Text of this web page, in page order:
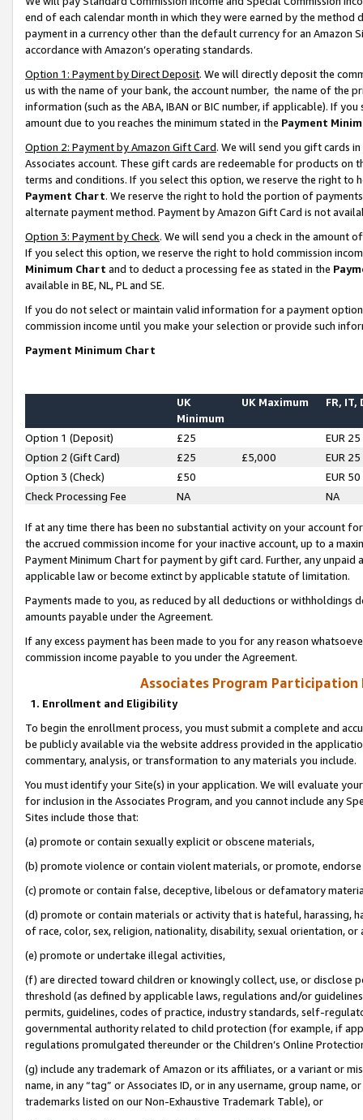
end of each calendar month in which they were earned by the
payment in a currency other than the default currency for an Amazon
accordance with Amazon’s operating standards.
Option 1: Payment by Direct Deposit. We will directly deposit the
us with the name of your bank, the account number, the name of the
information (such as the ABA, IBAN or BIC number, if applicable). If
amount due to you reaches the minimum stated in the Payment
Option 2: Payment by Amazon Gift Card. We will send you gift cards
Associates account. These gift cards are redeemable for products on
terms and conditions. If you select this option, we reserve the right to
Payment Chart. We reserve the right to hold the portion of
alternate payment method. Payment by Amazon Gift Card is not
Option 3: Payment by Check. We will send you a check in the amount
If you select this option, we reserve the right to hold commission
Minimum Chart and to deduct a processing fee as stated in the
available in BE, NL, PL and SE.
If you do not select or maintain valid information for a payment
commission income until you make your selection or provide such
Payment Minimum Chart
UK
Minimum
UK Maximum FR, IT,
Option 1 (Deposit) £25
EUR 25
Option 2 (Gift Card)
£25 £5,000
EUR 25
Option 3 (Check)
£50
EUR 50
Check Processing Fee
NA NA
If at any time there has been no substantial activity on your account
the accrued commission income for your inactive account, up to a
Payment Minimum Chart for payment by gift card. Further, any
applicable law or become extinct by applicable statute of limitation.
Payments made to you, as reduced by all deductions or
amounts payable under the Agreement.
If any excess payment has been made to you for any reason
commission income payable to you under the Agreement.
Associates Program Participation
1. Enrollment and Eligibility
To begin the enrollment process, you must submit a complete and
be publicly available via the website address provided in the
commentary, analysis, or transformation to any materials you include.
You must identify your Site(s) in your application. We will evaluate
for inclusion in the Associates Program, and you cannot include any
Sites include those that:
(a) promote or contain sexually explicit or obscene materials,
(b) promote violence or contain violent materials, or promote,
(c) promote or contain false, deceptive, libelous or defamatory
(d) promote or contain materials or activity that is hateful, harassing,
of race, color, sex, religion, nationality, disability, sexual orientation, or
(e) promote or undertake illegal activities,
(f) are directed toward children or knowingly collect, use, or
threshold (as defined by applicable laws, regulations and/or
permits, guidelines, codes of practice, industry standards, self-
governmental authority related to child protection (for example, if
regulations promulgated thereunder or the Children’s Online
(g) include any trademark of Amazon or its affiliates, or a variant or
name, in any “tag” or Associates ID, or in any username, group
trademarks listed on our Non-Exhaustive Trademark Table), or